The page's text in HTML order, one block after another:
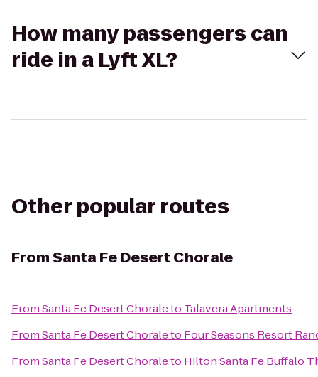
How many passengers can
ride in a Lyft XL?
Other popular routes
FromSanta Fe Desert Chorale
FromSanta Fe Desert Choraleto Talavera Apartments
FromSanta Fe Desert Choraleto Four Seasons Resort
FromSanta Fe Desert Choraleto Hilton Santa Fe Buffalo